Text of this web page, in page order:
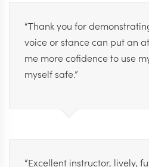
“Thank you for
voice or stance can put an
me more cofidence to use
myself safe.”
“Excellent instructor, lively,